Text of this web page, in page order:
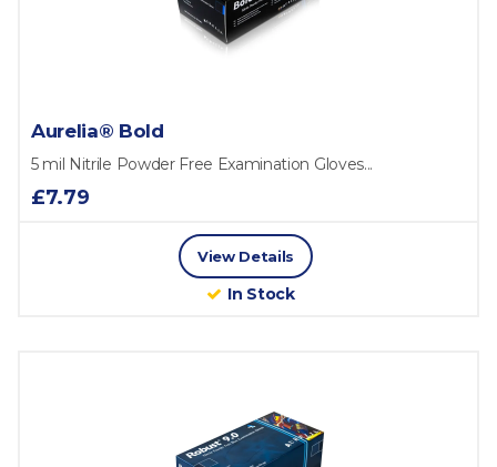
Aurelia® Bold
5 mil Nitrile Powder Free Examination Gloves...
£7.79
View Details
In Stock